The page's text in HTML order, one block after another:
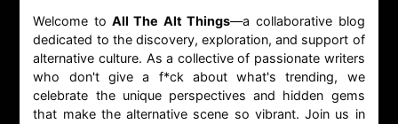
Welcome to All The Alt Things—a collaborative blog
dedicated to the discovery, exploration, and support of
alternative culture. As a collective of passionate writers
who don't give a f*ck about what's trending, we
celebrate the unique perspectives and hidden gems
that make the alternative scene so vibrant. Join us in